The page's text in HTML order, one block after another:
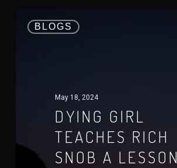
BLOGS
May 18, 2024
DYING GIRL
TEACHES RICH
SNOB A LESSON